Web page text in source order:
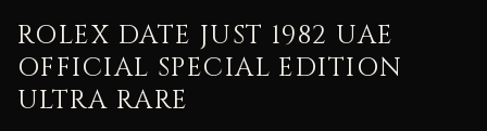
ROLEX DATE JUST 1982 UAE
OFFICIAL SPECIAL EDITION
ULTRA RARE